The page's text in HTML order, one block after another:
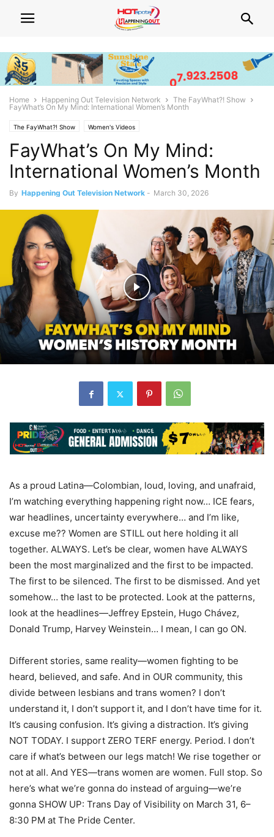
Home Happening Out Television Network
The FayWhat?! Show
FayWhat’s On My Mind: International Women’s Month
The FayWhat?! Show Women's Videos
FayWhat’s On My Mind:
International Women’s Month
By Happening Out Television Network - March 30, 2026
As a proud Latina—Colombian, loud, loving, and unafraid,
I’m watching everything happening right now… ICE fears,
war headlines, uncertainty everywhere… and I’m like,
excuse me?? Women are STILL out here holding it all
together. ALWAYS. Let’s be clear, women have ALWAYS
been the most marginalized and the first to be impacted.
The first to be silenced. The first to be dismissed. And yet
somehow… the last to be protected. Look at the patterns,
look at the headlines—Jeffrey Epstein, Hugo Chávez,
Donald Trump, Harvey Weinstein… I mean, I can go ON.
Different stories, same reality—women fighting to be
heard, believed, and safe. And in OUR community, this
divide between lesbians and trans women? I don’t
understand it, I don’t support it, and I don’t have time for it.
It’s causing confusion. It’s giving a distraction. It’s giving
NOT TODAY. I support ZERO TERF energy. Period. I don’t
care if what’s between our legs match! We rise together or
not at all. And YES—trans women are women. Full stop. So
here’s what we’re gonna do instead of arguing—we’re
gonna SHOW UP: Trans Day of Visibility on March 31, 6–
8:30 PM at The Pride Center.